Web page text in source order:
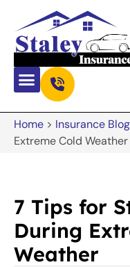
Home > Insurance Blog
Extreme Cold Weather
7 Tips for
During
Weather